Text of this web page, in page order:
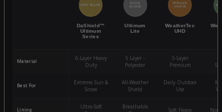
BEST SELLER
DaShield™
Ultimum
Series
QUICK
ACCESS
Ultimum
Lite
POPULAR
CHOICE
WeatherTec
UHD
Material
6-Layer Heavy
Duty
5 Layer -
Polyester
5-Layer
Premium
Best For
Extreme Sun &
Snow
All-Weather
Shield
Daily Outdoor
Use
Lining
Ultra-Soft
Breathable
Soft Fleece